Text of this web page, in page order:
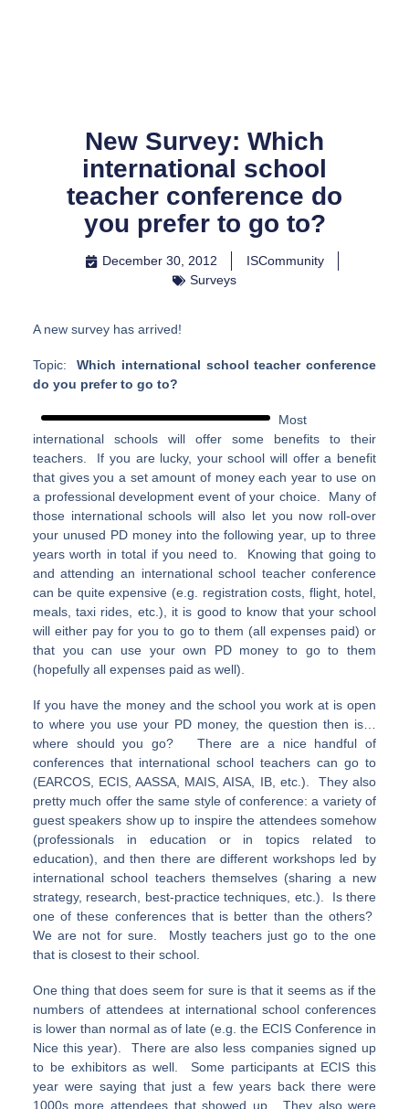
New Survey: Which
international school
teacher conference do
you prefer to go to?
December 30, 2012
ISCommunity
Surveys
A new survey has arrived!
Topic:
Which international school teacher conference
do you prefer to go to?
Most
international schools will offer some benefits to their
teachers. If you are lucky, your school will offer a benefit
that gives you a set amount of money each year to use on
a professional development event of your choice. Many of
those international schools will also let you now roll-over
your unused PD money into the following year, up to three
years worth in total if you need to. Knowing that going to
and attending an international school teacher conference
can be quite expensive (e.g. registration costs, flight, hotel,
meals, taxi rides, etc.), it is good to know that your school
will either pay for you to go to them (all expenses paid) or
that you can use your own PD money to go to them
(hopefully all expenses paid as well).
If you have the money and the school you work at is open
to where you use your PD money, the question then is…
where should you go? There are a nice handful of
conferences that international school teachers can go to
(EARCOS, ECIS, AASSA, MAIS, AISA, IB, etc.). They also
pretty much offer the same style of conference: a variety of
guest speakers show up to inspire the attendees somehow
(professionals in education or in topics related to
education), and then there are different workshops led by
international school teachers themselves (sharing a new
strategy, research, best-practice techniques, etc.). Is there
one of these conferences that is better than the others?
We are not for sure. Mostly teachers just go to the one
that is closest to their school.
One thing that does seem for sure is that it seems as if the
numbers of attendees at international school conferences
is lower than normal as of late (e.g. the ECIS Conference in
Nice this year). There are also less companies signed up
to be exhibitors as well. Some participants at ECIS this
year were saying that just a few years back there were
1000s more attendees that showed up. They also were